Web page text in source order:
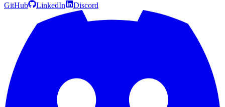
GitHub LinkedIn Discord